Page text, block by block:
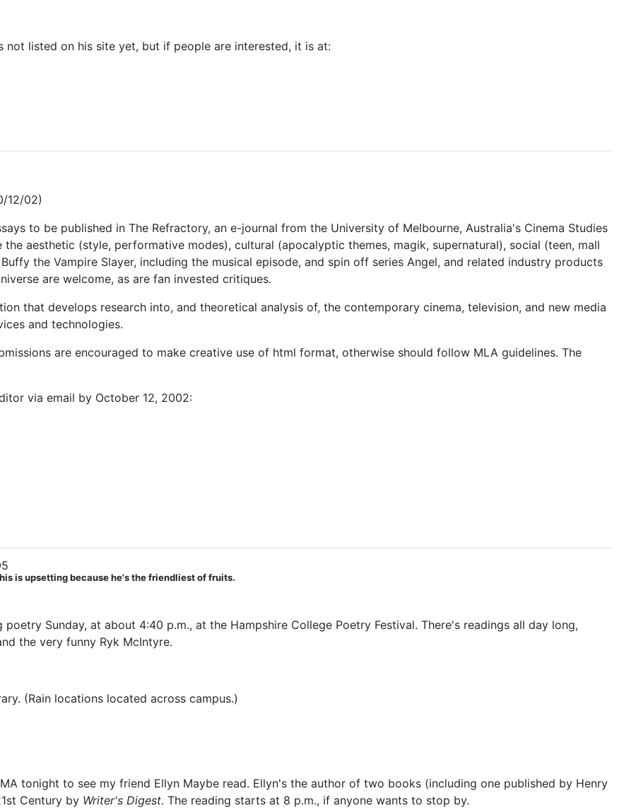
listed on his site yet, but if people are interested, it is at:
12/02)
to be published in The Refractory, an e-journal from the University of Melbourne, Australia's Cinema Studies
aesthetic (style, performative modes), cultural (apocalyptic themes, magik, supernatural), social (teen, mall
the Vampire Slayer, including the musical episode, and spin off series Angel, and related industry products
are welcome, as are fan invested critiques.
that develops research into, and theoretical analysis of, the contemporary cinema, television, and new media
and technologies.
are encouraged to make creative use of html format, otherwise should follow MLA guidelines. The
via email by October 12, 2002:
is upsetting because he's the friendliest of fruits.
Sunday, at about 4:40 p.m., at the Hampshire College Poetry Festival. There's readings all day long,
the very funny Ryk McIntyre.
(Rain locations located across campus.)
tonight to see my friend Ellyn Maybe read. Ellyn's the author of two books (including one published by Henry
Century by Writer's Digest. The reading starts at 8 p.m., if anyone wants to stop by.